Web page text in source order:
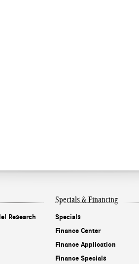
Research
Specials & Financing
Specials
Finance Center
Finance Application
Finance Specials